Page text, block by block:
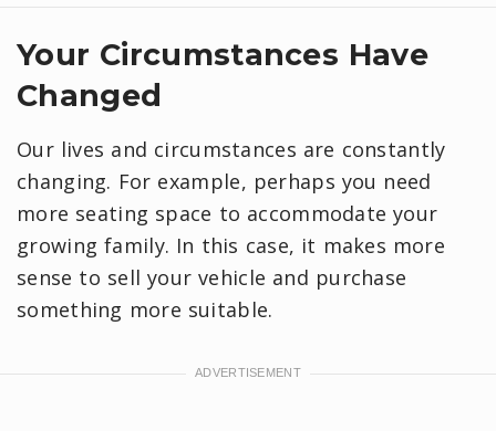
Your Circumstances Have
Changed
Our lives and circumstances are constantly
changing. For example, perhaps you need
more seating space to accommodate your
growing family. In this case, it makes more
sense to sell your vehicle and purchase
something more suitable.